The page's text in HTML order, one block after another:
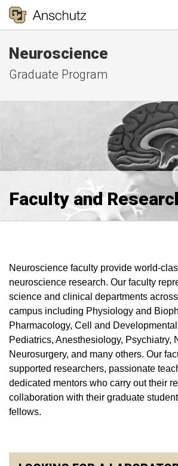
Neuroscience
Graduate Program
Faculty and
Neuroscience faculty provide world-
neuroscience research. Our faculty
science and clinical departments
campus including Physiology and
Pharmacology, Cell and
Pediatrics, Anesthesiology, Psychiatry,
Neurosurgery, and many others. Our
supported researchers, passionate
dedicated mentors who carry out their
collaboration with their graduate
fellows.